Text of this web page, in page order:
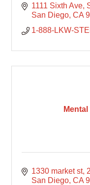
1111 Sixth Ave
San Diego CA
1-888-LKW-
1330 market st,
San Diego CA